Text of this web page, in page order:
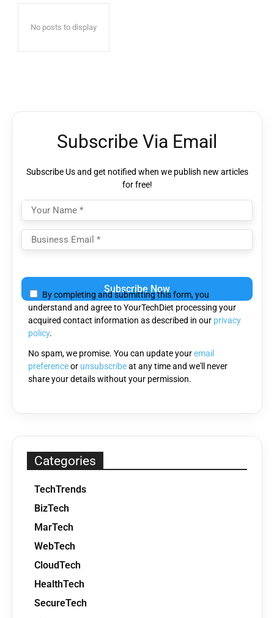
No posts to display
Subscribe Via Email
Subscribe Us and get notified when we publish new articles
for free!
leave
this
field
empty.
By completing and submitting this form, you
understand and agree to YourTechDiet processing your
acquired contact information as described in our privacy
policy.
No spam, we promise. You can update youremail
preferenceor unsubscribeat any time and we'll never
share your details without your permission.
Categories
TechTrends
BizTech
MarTech
WebTech
CloudTech
HealthTech
SecureTech